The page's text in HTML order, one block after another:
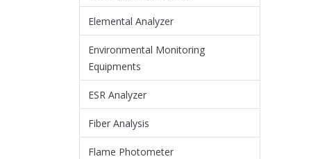
Elemental Analyzer
Environmental Monitoring
Equipments
ESR Analyzer
Fiber Analysis
Flame Photometer